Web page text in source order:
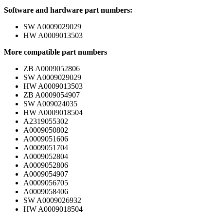
Software and hardware part numbers:
SW A0009029029
HW A0009013503
More compatible part numbers
ZB A0009052806
SW A0009029029
HW A0009013503
ZB A0009054907
SW A009024035
HW A0009018504
A2319055302
A0009050802
A0009051606
A0009051704
A0009052804
A0009052806
A0009054907
A0009056705
A0009058406
SW A0009026932
HW A0009018504